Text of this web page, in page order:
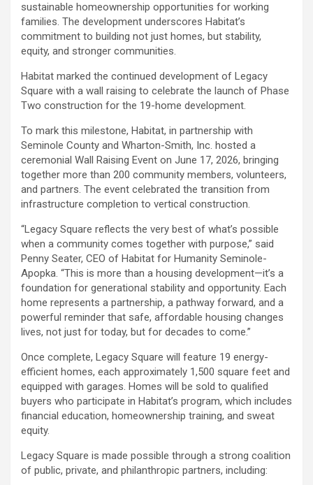
sustainable homeownership opportunities for working
families. The development underscores Habitat’s
commitment to building not just homes, but stability,
equity, and stronger communities.
Habitat marked the continued development of Legacy
Square with a wall raising to celebrate the launch of Phase
Two construction for the 19-home development.
To mark this milestone, Habitat, in partnership with
Seminole County and Wharton-Smith, Inc. hosted a
ceremonial Wall Raising Event on June 17, 2026, bringing
together more than 200 community members, volunteers,
and partners. The event celebrated the transition from
infrastructure completion to vertical construction.
“Legacy Square reflects the very best of what’s possible
when a community comes together with purpose,” said
Penny Seater, CEO of Habitat for Humanity Seminole-
Apopka. “This is more than a housing development—it’s a
foundation for generational stability and opportunity. Each
home represents a partnership, a pathway forward, and a
powerful reminder that safe, affordable housing changes
lives, not just for today, but for decades to come.”
Once complete, Legacy Square will feature 19 energy-
efficient homes, each approximately 1,500 square feet and
equipped with garages. Homes will be sold to qualified
buyers who participate in Habitat’s program, which includes
financial education, homeownership training, and sweat
equity.
Legacy Square is made possible through a strong coalition
of public, private, and philanthropic partners, including: